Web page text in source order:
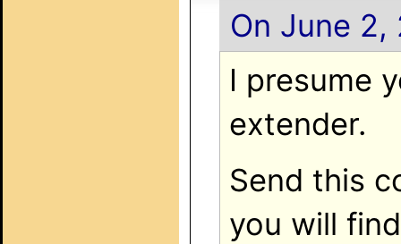
On June
I presume
extender.
Send this
you will